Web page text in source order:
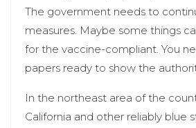
The government needs to
measures. Maybe some things
for the vaccine-compliant. You
papers ready to show the
In the northeast area of the
California and other reliably blue